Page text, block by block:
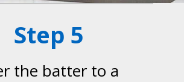
Step 5
the batter to a